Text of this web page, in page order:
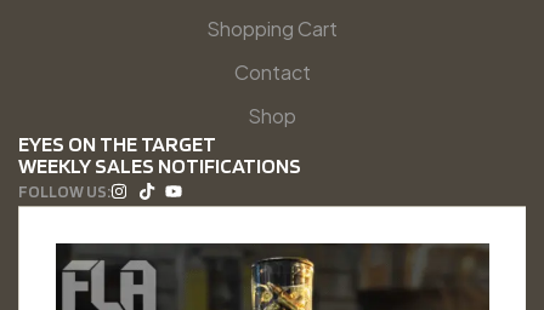
Shopping Cart
Contact
Shop
EYES ON THE TARGET
WEEKLY SALES NOTIFICATIONS
FOLLOW US: